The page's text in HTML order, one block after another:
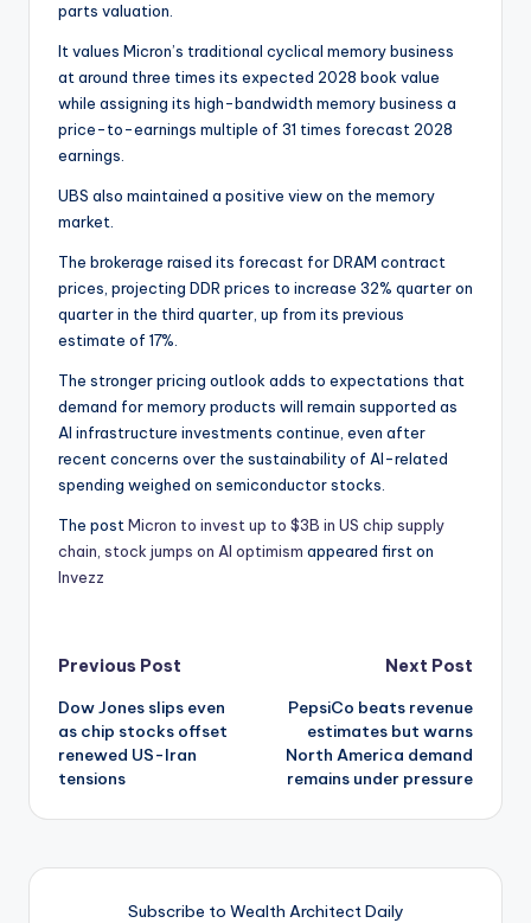
parts valuation.
It values Micron’s traditional cyclical memory business
at around three times its expected 2028 book value
while assigning its high-bandwidth memory business a
price-to-earnings multiple of 31 times forecast 2028
earnings.
UBS also maintained a positive view on the memory
market.
The brokerage raised its forecast for DRAM contract
prices, projecting DDR prices to increase 32% quarter on
quarter in the third quarter, up from its previous
estimate of 17%.
The stronger pricing outlook adds to expectations that
demand for memory products will remain supported as
AI infrastructure investments continue, even after
recent concerns over the sustainability of AI-related
spending weighed on semiconductor stocks.
The post Micron to invest up to $3B in US chip supply
chain, stock jumps on AI optimism appeared first on
Invezz
Post
navigation
Previous Post
Dow Jones slips even
as chip stocks offset
renewed US-Iran
tensions
Next Post
PepsiCo beats revenue
estimates but warns
North America demand
remains under pressure
Subscribe to Wealth Architect Daily